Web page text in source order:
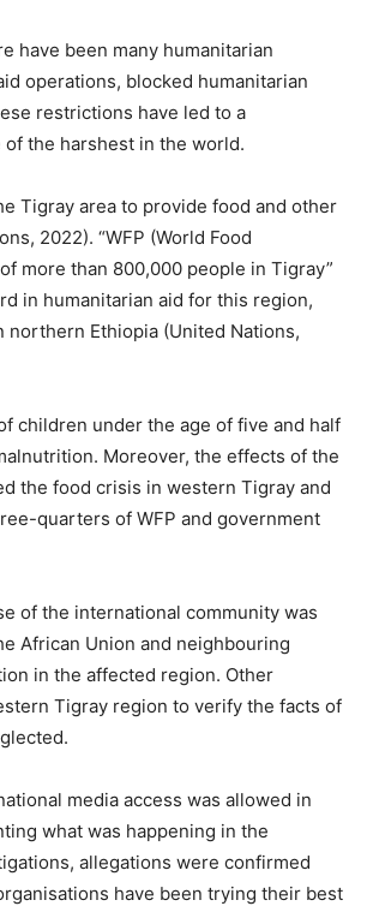
have been many humanitarian
operations, blocked humanitarian
restrictions have led to a
the harshest in the world.
Tigray area to provide food and other
2022). “WFP (World Food
more than 800,000 people in Tigray”
in humanitarian aid for this region,
northern Ethiopia (United Nations,
children under the age of five and half
Moreover, the effects of the
the food crisis in western Tigray and
quarters of WFP and government
of the international community was
African Union and neighbouring
in the affected region. Other
Tigray region to verify the facts of
media access was allowed in
what was happening in the
allegations were confirmed
have been trying their best